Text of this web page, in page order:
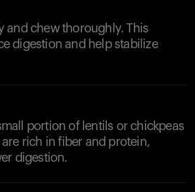
and chew thoroughly. This
digestion and help stabilize
portion of lentils or chickpeas
rich in fiber and protein,
digestion.